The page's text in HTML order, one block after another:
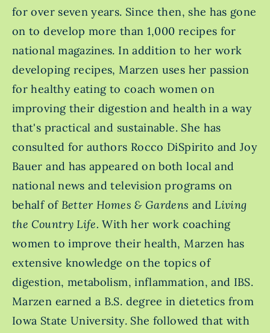
for over seven years. Since then, she has gone
on to develop more than 1,000 recipes for
national magazines. In addition to her work
developing recipes, Marzen uses her passion
for healthy eating to coach women on
improving their digestion and health in a way
that's practical and sustainable. She has
consulted for authors Rocco DiSpirito and Joy
Bauer and has appeared on both local and
national news and television programs on
behalf of Better Homes & Gardens andLiving
the Country Life. With her work coaching
women to improve their health, Marzen has
extensive knowledge on the topics of
digestion, metabolism, inflammation, and IBS.
Marzen earned a B.S. degree in dietetics from
Iowa State University. She followed that with